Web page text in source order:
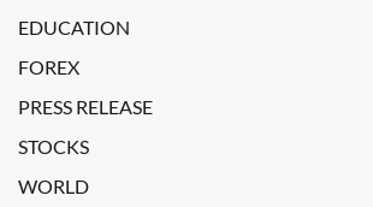
EDUCATION
FOREX
PRESS RELEASE
STOCKS
WORLD